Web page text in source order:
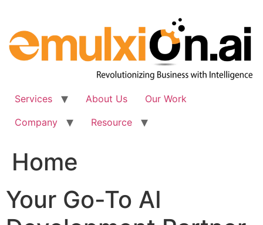
content
Services About Us
Our Work
Company
Resource
Home
Your Go-To AI